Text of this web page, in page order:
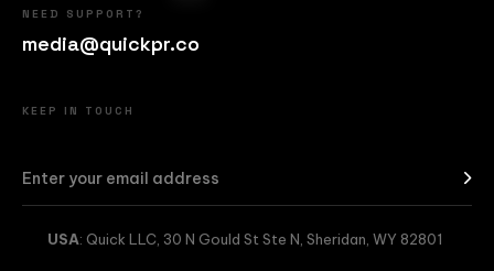
NEED SUPPORT?
media@quickpr.co
KEEP IN TOUCH
USA: Quick LLC, 30 N Gould St Ste N, Sheridan, WY 82801